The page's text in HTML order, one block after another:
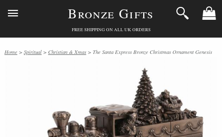
Bronze Gifts
FREE SHIPPING ON ALL UK ORDERS
Home > Spiritual > Christian & Xmas > The Santa Express Bronze Christmas Ornament Genesis